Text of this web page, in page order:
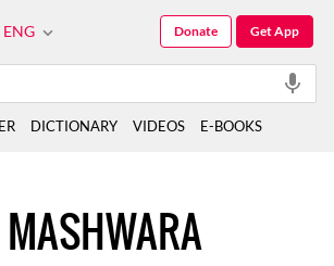
ENG Get App
Donate
DICTIONARY VIDEOS E-BOOKS